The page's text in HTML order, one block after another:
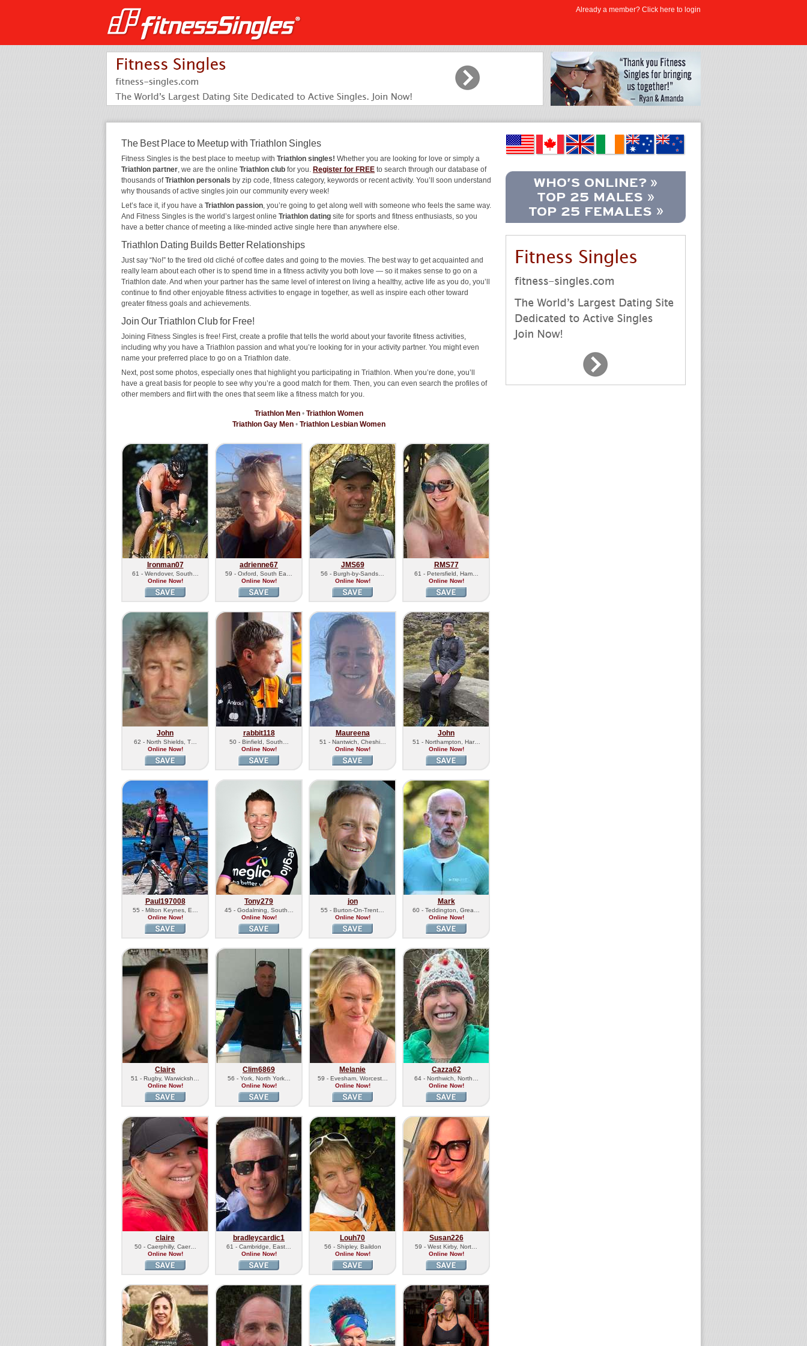
The Best Place to Meetup with Triathlon Singles
Fitness Singles is the best place to meetup with Triathlon singles! Whether you are looking for love or simply a
Triathlon partner, we are the online Triathlon club for you. Register for FREE to search through our database of
thousands ofTriathlon personals by zip code, fitness category, keywords or recent activity. You’ll soon understand
why thousands of active singles join our community every week!
Let’s face it, if you have a Triathlon passion, you’re going to get along well with someone who feels the same way.
And Fitness Singles is the world’s largest online Triathlon dating site for sports and fitness enthusiasts, so you
have a better chance of meeting a like-minded active single here than anywhere else.
Triathlon Dating Builds Better Relationships
Just say “No!” to the tired old cliché of coffee dates and going to the movies. The best way to get acquainted and
really learn about each other is to spend time in a fitness activity you both love — so it makes sense to go on a
Triathlon date. And when your partner has the same level of interest on living a healthy, active life as you do, you’ll
continue to find other enjoyable fitness activities to engage in together, as well as inspire each other toward
greater fitness goals and achievements.
Join Our Triathlon Club for Free!
Joining Fitness Singles is free! First, create a profile that tells the world about your favorite fitness activities,
including why you have a Triathlon passion and what you’re looking for in your activity partner. You might even
name your preferred place to go on a Triathlon date.
Next, post some photos, especially ones that highlight you participating in Triathlon. When you’re done, you’ll
have a great basis for people to see why you’re a good match for them. Then, you can even search the profiles of
other members and flirt with the ones that seem like a fitness match for you.
Triathlon Men • Triathlon Women
Triathlon Gay Men • Triathlon Lesbian Women
Ironman07
61 - Wendover, South…
Online Now!
adrienne67
59 - Oxford, South Ea…
Online Now!
JMS69
56 - Burgh-by-Sands…
Online Now!
RMS77
61 - Petersfield, Ham…
Online Now!
John
62 - North Shields, T…
Online Now!
rabbit118
50 - Binfield, South…
Online Now!
Maureena
51 - Nantwich, Cheshi…
Online Now!
John
51 - Northampton, Har…
Online Now!
Paul197008
55 - Milton Keynes, E…
Online Now!
Tony279
45 - Godalming, South…
Online Now!
jon
55 - Burton-On-Trent…
Online Now!
Mark
60 - Teddington, Grea…
Online Now!
Claire
51 - Rugby, Warwicksh…
Online Now!
Clim6869
56 - York, North York…
Online Now!
Melanie
59 - Evesham, Worcest…
Online Now!
Cazza62
64 - Northwich, North…
Online Now!
claire
50 - Caerphilly, Caer…
Online Now!
bradleycardic1
61 - Cambridge, East…
Online Now!
Louh70
56 - Shipley, Baildon
Online Now!
Susan226
59 - West Kirby, Nort…
Online Now!
Already a member? Click here to login